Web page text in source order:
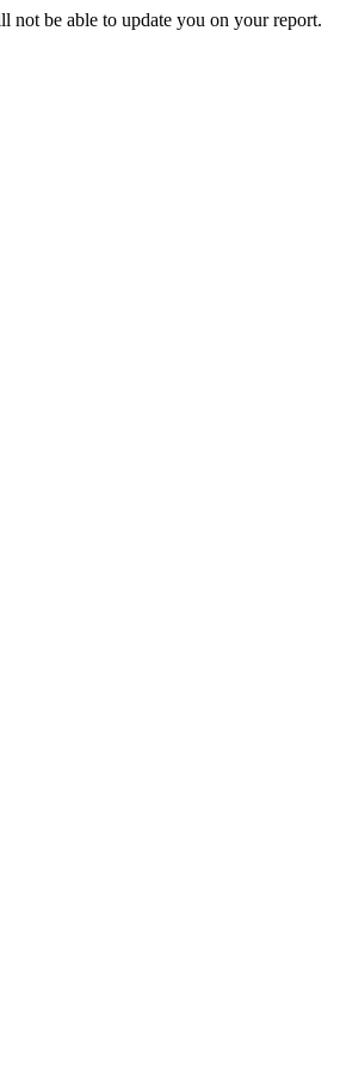
not be able to update you on your report.